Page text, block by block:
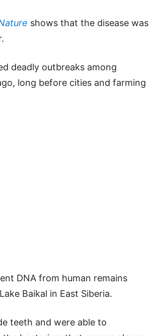
shows that the disease was
deadly outbreaks among
long before cities and farming
DNA from human remains
Baikal in East Siberia.
teeth and were able to